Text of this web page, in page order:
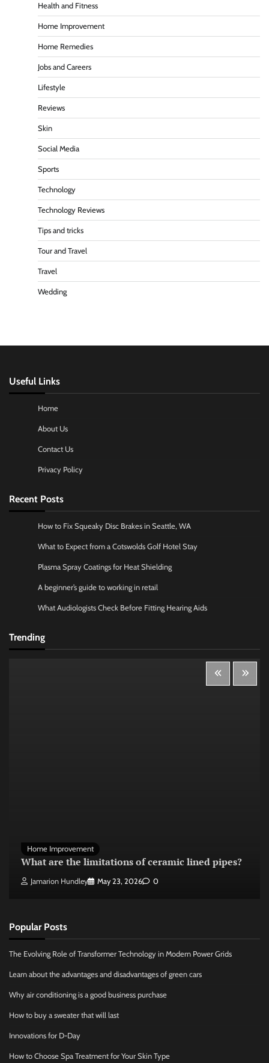
Health and Fitness
Home Improvement
Home Remedies
Jobs and Careers
Lifestyle
Reviews
Skin
Social Media
Sports
Technology
Technology Reviews
Tips and tricks
Tour and Travel
Travel
Wedding
Useful Links
Home
About Us
Contact Us
Privacy Policy
Recent Posts
How to Fix Squeaky Disc Brakes in Seattle, WA
What to Expect from a Cotswolds Golf Hotel Stay
Plasma Spray Coatings for Heat Shielding
A beginner’s guide to working in retail
What Audiologists Check Before Fitting Hearing Aids
Trending
Home Improvement
What are the limitations of ceramic lined pipes?
Jamarion Hundley May 23, 2026 0
Popular Posts
The Evolving Role of Transformer Technology in Modern Power Grids
Learn about the advantages and disadvantages of green cars
Why air conditioning is a good business purchase
How to buy a sweater that will last
Innovations for D-Day
How to Choose Spa Treatment for Your Skin Type